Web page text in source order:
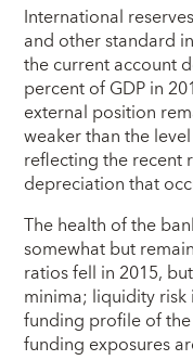
International
and other standard
the current account
percent of GDP in
external position
weaker than the
reflecting the recent
depreciation that
The health of the
somewhat but
ratios fell in 2015,
minima; liquidity
funding profile of
funding exposures